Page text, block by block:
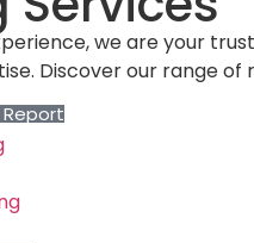
we are your
Discover our range